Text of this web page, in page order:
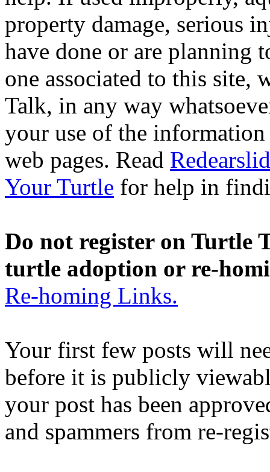
property damage, serious
have done or are planning
one associated to this site,
Talk, in any way
your use of the
web pages. Read
Your Turtle for help in
Do not register on Turtle
turtle adoption or re-
Re-homing Links.
Your first few posts will
before it is publicly
your post has been
and spammers from re-